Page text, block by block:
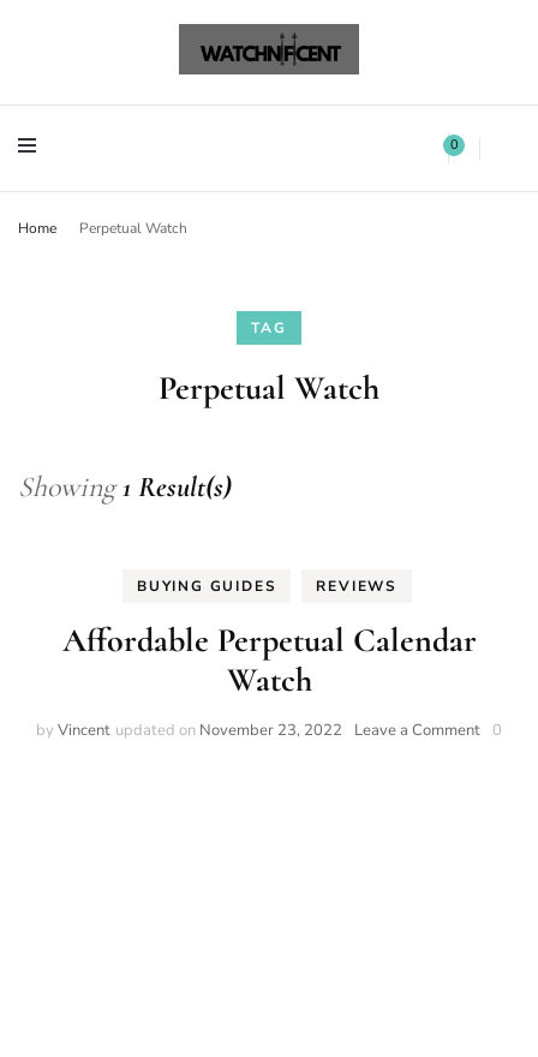
Watchnificent 0
Home Perpetual Watch
TAG
Perpetual Watch
Showing1 Result(s)
BUYING GUIDES REVIEWS
Affordable Perpetual Calendar
Watch
by Vincent updated on November 23, 2022 Leave a Commenton0